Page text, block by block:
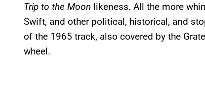
Trip to the Moon likeness. All the more
Swift, and other political, historical, and
of the 1965 track, also covered by the
wheel.